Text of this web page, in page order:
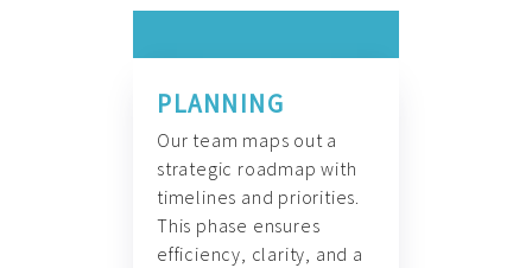
PLANNING
Our team maps out a
strategic roadmap with
timelines and priorities.
This phase ensures
efficiency, clarity, and a